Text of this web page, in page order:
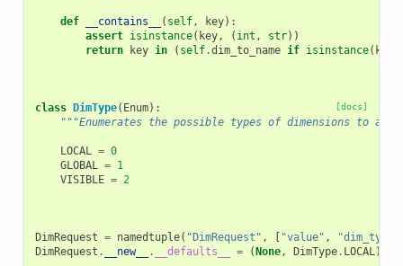
def __contains__ ( self, key):
assert isinstance( key, ( int , str))
return
key in ( self.dim_to_name if isinstance( key
[docs]
class DimType( Enum):
"""Enumerates the possible types of dimensions to
LOCAL = 0
GLOBAL = 1
VISIBLE = 2
DimRequest = namedtuple( "DimRequest" , [ "value" , "dim_type"
DimRequest . __new__ . __defaults__ = (None, DimType. LOCAL)